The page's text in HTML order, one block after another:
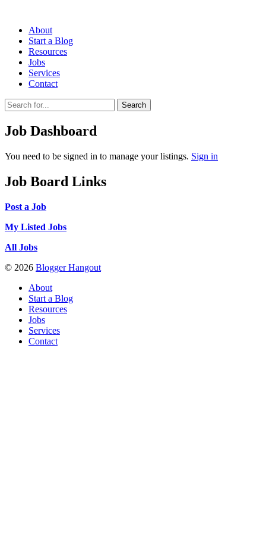
About
Start a Blog
Resources
Jobs
Services
Contact
Search
Job Dashboard
You need to be signed in to manage your listings. Sign in
Job Board Links
Post a Job
My Listed Jobs
All Jobs
© 2026 Blogger Hangout
About
Start a Blog
Resources
Jobs
Services
Contact